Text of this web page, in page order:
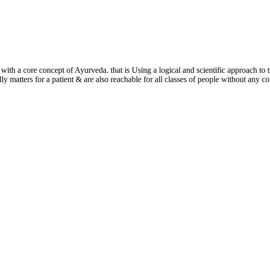
a core concept of Ayurveda. that is Using a logical and scientific approach to
for a patient & are also reachable for all classes of people without any